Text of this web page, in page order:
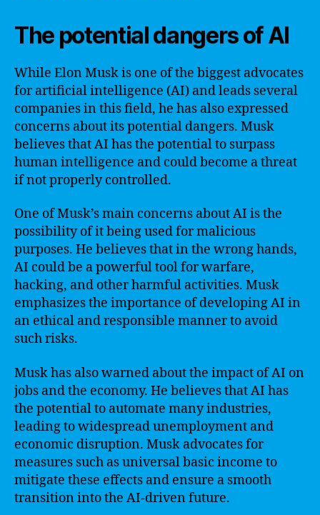
The potential dangers of AI
While Elon Musk is one of the biggest advocates
for artificial intelligence (AI) and leads several
companies in this field, he has also expressed
concerns about its potential dangers. Musk
believes that AI has the potential to surpass
human intelligence and could become a threat
if not properly controlled.
One of Musk’s main concerns about AI is the
possibility of it being used for malicious
purposes. He believes that in the wrong hands,
AI could be a powerful tool for warfare,
hacking, and other harmful activities. Musk
emphasizes the importance of developing AI in
an ethical and responsible manner to avoid
such risks.
Musk has also warned about the impact of AI on
jobs and the economy. He believes that AI has
the potential to automate many industries,
leading to widespread unemployment and
economic disruption. Musk advocates for
measures such as universal basic income to
mitigate these effects and ensure a smooth
transition into the AI-driven future.